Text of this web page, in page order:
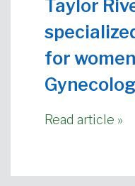
Taylor
for
Read article »